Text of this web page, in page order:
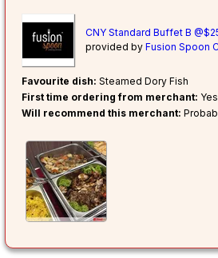
CNY Standard Buffet B
provided byFusion Spoon
Favourite dish: Steamed Dory Fish
First time ordering from merchant: Yes
Will recommend this merchant: